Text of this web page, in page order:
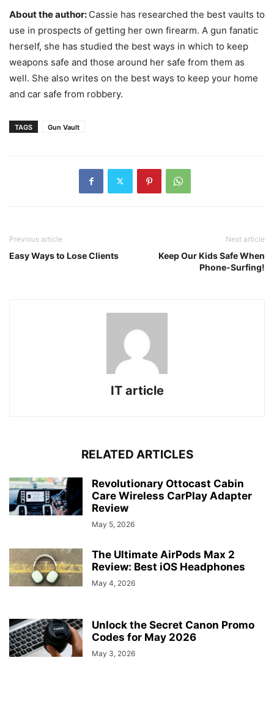
About the author: Cassie has researched the best vaults to
use in prospects of getting her own firearm. A gun fanatic
herself, she has studied the best ways in which to keep
weapons safe and those around her safe from them as
well. She also writes on the best ways to keep your home
and car safe from robbery.
TAGS Gun Vault
Previous article
Easy Ways to Lose Clients
Next article
Keep Our Kids Safe When
Phone-Surfing!
IT article
RELATED ARTICLES
Revolutionary Ottocast Cabin
Care Wireless CarPlay Adapter
Review
May 5, 2026
The Ultimate AirPods Max 2
Review: Best iOS Headphones
May 4, 2026
Unlock the Secret Canon Promo
Codes for May 2026
May 3, 2026